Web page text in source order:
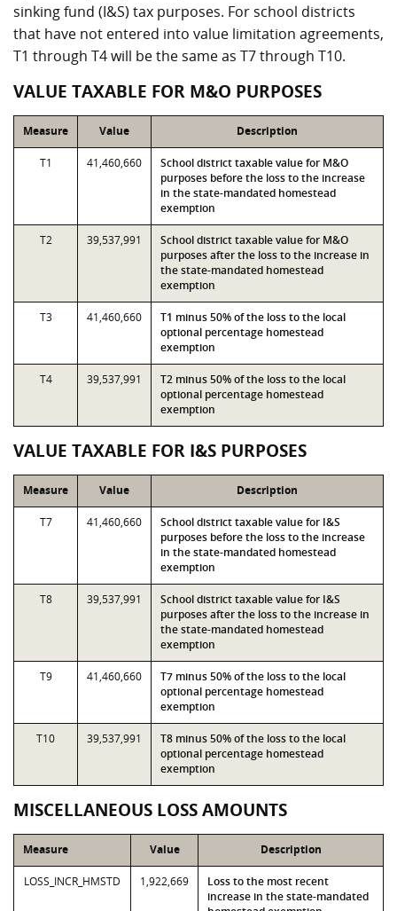
sinking fund (I&S) tax purposes. For school districts
that have not entered into value limitation agreements,
T1 through T4 will be the same as T7 through T10.
VALUE TAXABLE FOR M&O PURPOSES
Measure Value Description
T1 41,460,660
School district taxable value for M&O
purposes before the loss to the increase
in the state-mandated homestead
exemption
T2 39,537,991
School district taxable value for M&O
purposes after the loss to the increase in
the state-mandated homestead
exemption
T3 41,460,660
T1 minus 50% of the loss to the local
optional percentage homestead
exemption
T4 39,537,991
T2 minus 50% of the loss to the local
optional percentage homestead
exemption
VALUE TAXABLE FOR I&S PURPOSES
Measure Value Description
T7 41,460,660
School district taxable value for I&S
purposes before the loss to the increase
in the state-mandated homestead
exemption
T8 39,537,991
School district taxable value for I&S
purposes after the loss to the increase in
the state-mandated homestead
exemption
T9 41,460,660
T7 minus 50% of the loss to the local
optional percentage homestead
exemption
T10 39,537,991
T8 minus 50% of the loss to the local
optional percentage homestead
exemption
MISCELLANEOUS LOSS AMOUNTS
Measure Value Description
LOSS_INCR_HMSTD 1,922,669
Loss to the most recent
increase in the state-mandated